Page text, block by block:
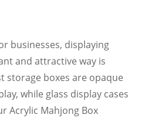
businesses, displaying
and attractive way is
storage boxes are opaque
while glass display cases
Acrylic Mahjong Box